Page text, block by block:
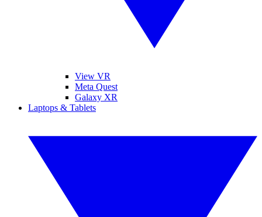
View VR
Meta Quest
Galaxy XR
Laptops & Tablets